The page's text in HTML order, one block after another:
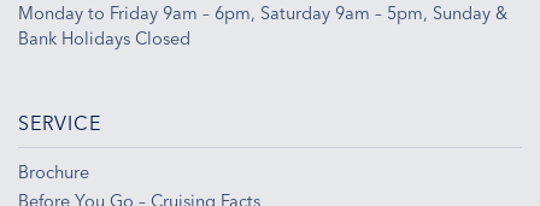
Monday to Friday 9am – 6pm, Saturday 9am – 5pm, Sunday &
Bank Holidays Closed
SERVICE
Brochure
Before You Go – Cruising Facts